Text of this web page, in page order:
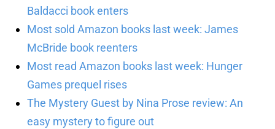
Baldacci book enters
Most sold Amazon books last week: James
McBride book reenters
Most read Amazon books last week: Hunger
Games prequel rises
The Mystery Guest by Nina Prose review: An
easy mystery to figure out